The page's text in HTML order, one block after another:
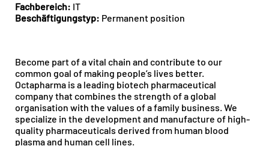
Fachbereich: IT
Beschäftigungstyp: Permanent position
Become part of a vital chain and contribute to our
common goal of making people’s lives better.
Octapharma is a leading biotech pharmaceutical
company that combines the strength of a global
organisation with the values of a family business. We
specialize in the development and manufacture of high-
quality pharmaceuticals derived from human blood
plasma and human cell lines.